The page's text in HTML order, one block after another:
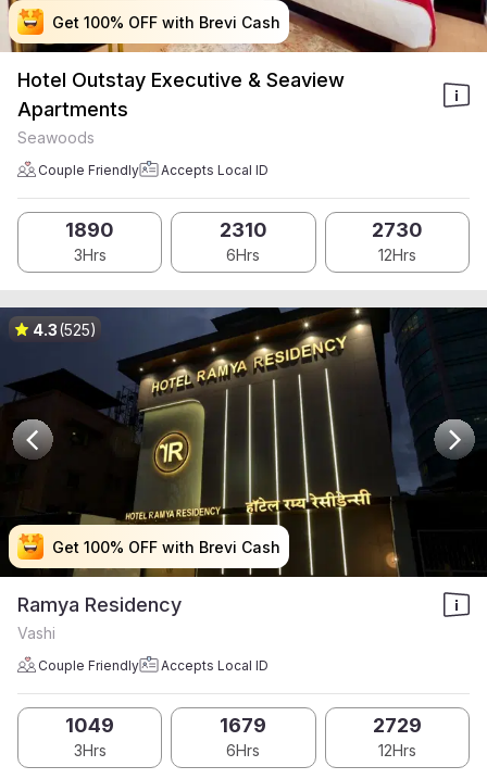
Get 100% OFF with Brevi Cash
Get 100% OFF with Brevi Cash
Get 100% OFF with Brevi Cash
Get 100% OFF with Brevi Cash
Hotel Outstay Executive & Seaview
Apartments
Seawoods
Couple Friendly Accepts Local ID
1890
3Hrs
2310
6Hrs
2730
12Hrs
Get 100% OFF with Brevi Cash
Get 100% OFF with Brevi Cash
Get 100% OFF with Brevi Cash
Get 100% OFF with Brevi Cash
4.3(525)
Ramya Residency
Vashi
Couple Friendly Accepts Local ID
1049
3Hrs
1679
6Hrs
2729
12Hrs